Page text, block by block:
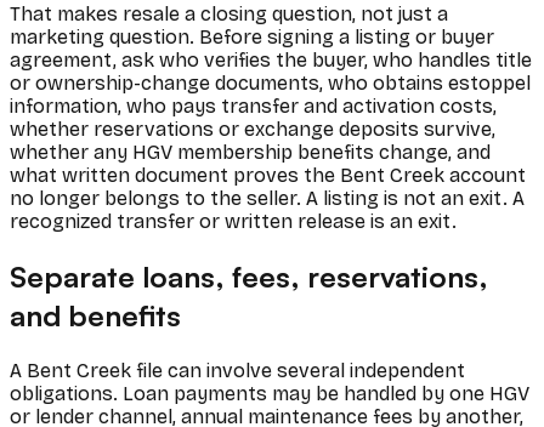
That makes resale a closing question, not just a
marketing question. Before signing a listing or buyer
agreement, ask who verifies the buyer, who handles title
or ownership-change documents, who obtains estoppel
information, who pays transfer and activation costs,
whether reservations or exchange deposits survive,
whether any HGV membership benefits change, and
what written document proves the Bent Creek account
no longer belongs to the seller. A listing is not an exit. A
recognized transfer or written release is an exit.
Separate loans, fees, reservations,
and benefits
A Bent Creek file can involve several independent
obligations. Loan payments may be handled by one HGV
or lender channel, annual maintenance fees by another,